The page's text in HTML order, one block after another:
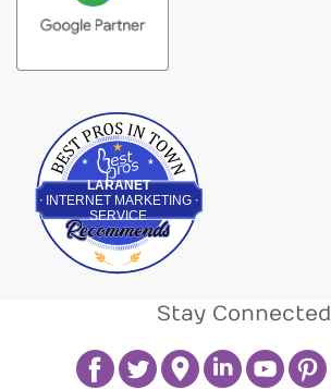
LARANET
INTERNET MARKETING
SERVICE
Best Pros In Town
Stay Connected